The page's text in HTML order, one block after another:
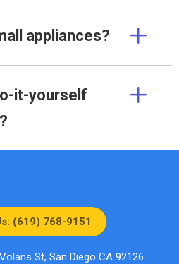
appliances?
it-yourself
(619) 768-9151
St, San Diego CA 92126